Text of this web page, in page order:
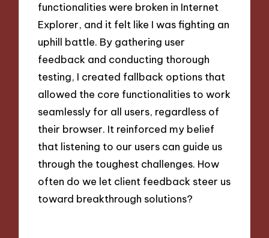
functionalities were broken in Internet
Explorer, and it felt like I was fighting an
uphill battle. By gathering user
feedback and conducting thorough
testing, I created fallback options that
allowed the core functionalities to work
seamlessly for all users, regardless of
their browser. It reinforced my belief
that listening to our users can guide us
through the toughest challenges. How
often do we let client feedback steer us
toward breakthrough solutions?